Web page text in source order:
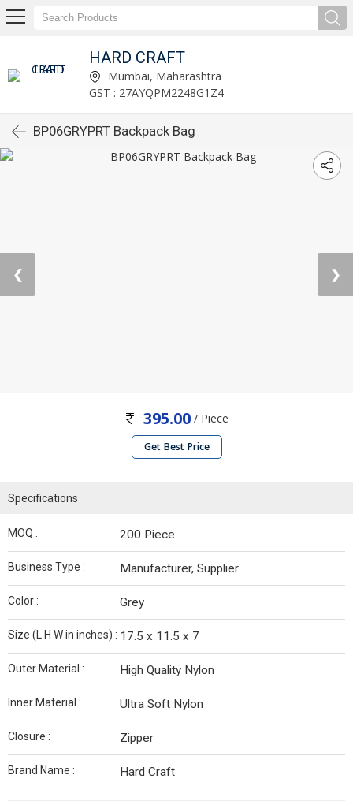
HARD CRAFT
Mumbai, Maharashtra
GST : 27AYQPM2248G1Z4
BP06GRYPRT Backpack Bag
❮ ❯
395.00 / Piece
Get Best Price
Specifications
MOQ : 200 Piece
Business Type : Manufacturer, Supplier
Color : Grey
Size (L H W in inches) : 17.5 x 11.5 x 7
Outer Material : High Quality Nylon
Inner Material : Ultra Soft Nylon
Closure : Zipper
Brand Name : Hard Craft